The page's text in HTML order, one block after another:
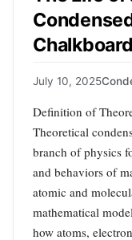
July 10, 2025
Definition of
Theoretical
branch of physics
and behaviors of
atomic and
mathematical
how atoms,